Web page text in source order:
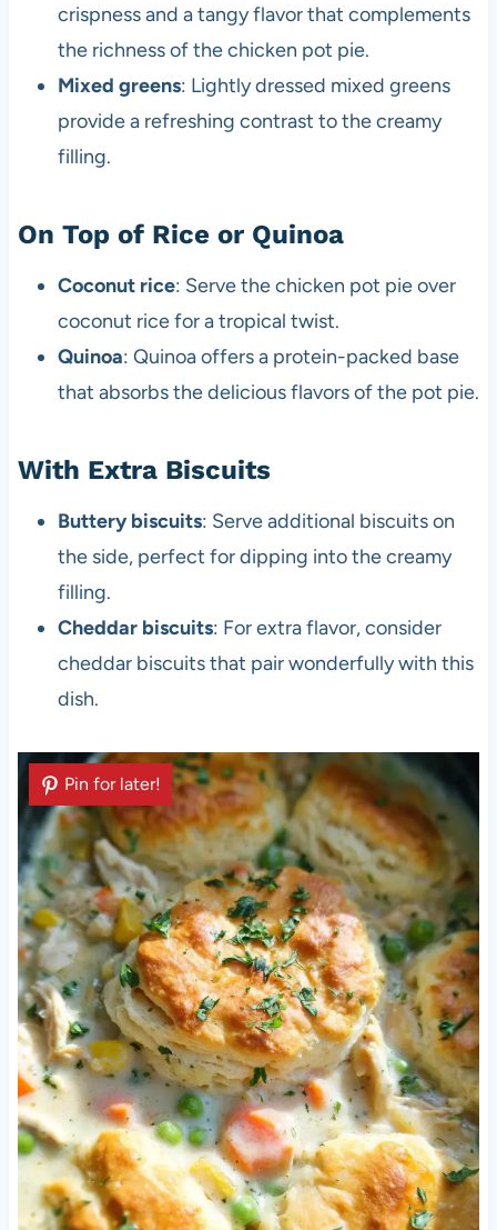
crispness and a tangy flavor that complements
the richness of the chicken pot pie.
Mixed greens: Lightly dressed mixed greens
provide a refreshing contrast to the creamy
filling.
On Top of Rice or Quinoa
Coconut rice: Serve the chicken pot pie over
coconut rice for a tropical twist.
Quinoa: Quinoa offers a protein-packed base
that absorbs the delicious flavors of the pot pie.
With Extra Biscuits
Buttery biscuits: Serve additional biscuits on
the side, perfect for dipping into the creamy
filling.
Cheddar biscuits: For extra flavor, consider
cheddar biscuits that pair wonderfully with this
dish.
Pin for later!